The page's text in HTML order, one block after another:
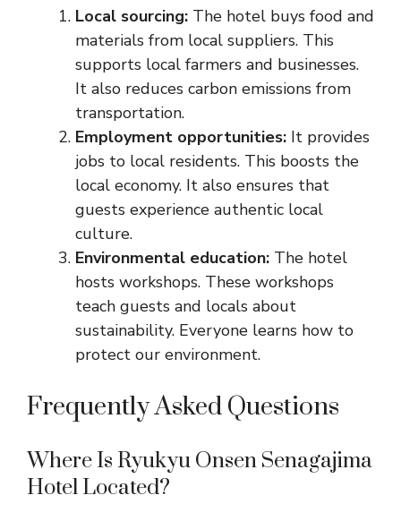
Local sourcing: The hotel buys food and
materials from local suppliers. This
supports local farmers and businesses.
It also reduces carbon emissions from
transportation.
Employment opportunities: It provides
jobs to local residents. This boosts the
local economy. It also ensures that
guests experience authentic local
culture.
Environmental education: The hotel
hosts workshops. These workshops
teach guests and locals about
sustainability. Everyone learns how to
protect our environment.
Frequently Asked Questions
Where Is Ryukyu Onsen Senagajima
Hotel Located?